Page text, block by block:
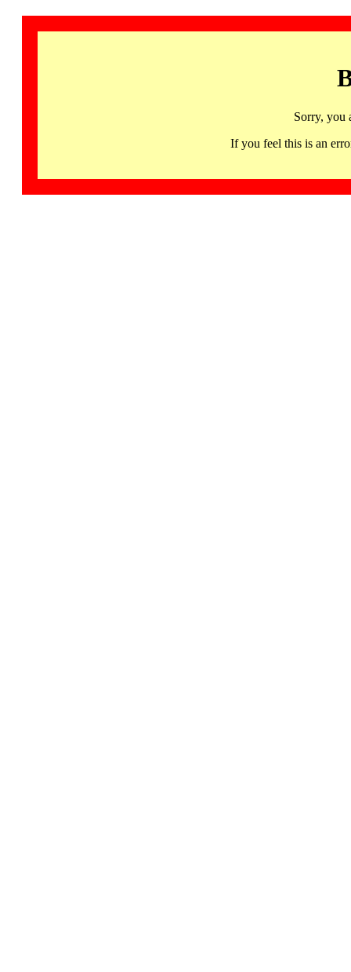
Sorry, you
If you feel this is an